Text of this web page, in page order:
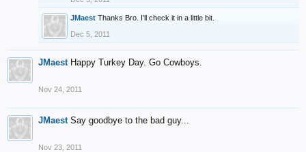
JMaest Thanks Bro. I'll check it in a little bit.
Dec 5, 2011
JMaest Happy Turkey Day. Go Cowboys.
Nov 24, 2011
JMaest Say goodbye to the bad guy...
Nov 23, 2011